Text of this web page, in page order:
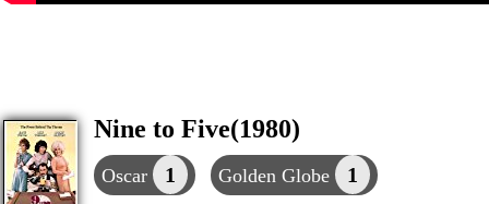
Nine to Five(1980)
Oscar 1 Golden Globe 1